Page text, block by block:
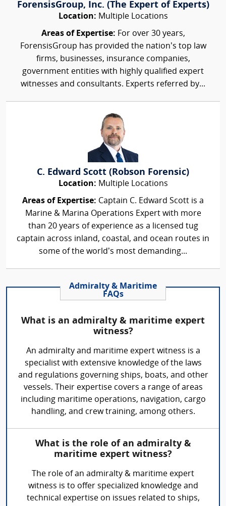
ForensisGroup, Inc. (The Expert of Experts)
Location: Multiple Locations
Areas of Expertise: For over 30 years,
ForensisGroup has provided the nation’s top law
firms, businesses, insurance companies,
government entities with highly qualified expert
witnesses and consultants. Experts referred by...
C. Edward Scott (Robson Forensic)
Location: Multiple Locations
Areas of Expertise: Captain C. Edward Scott is a
Marine & Marina Operations Expert with more
than 20 years of experience as a licensed tug
captain across inland, coastal, and ocean routes in
some of the world’s most demanding...
Admiralty & Maritime
FAQs
What is an admiralty & maritime expert
witness?
An admiralty and maritime expert witness is a
specialist with extensive knowledge of the laws
and regulations governing ships, boats, and other
vessels. Their expertise covers a range of areas
including maritime operations, navigation, cargo
handling, and crew training, among others.
What is the role of an admiralty &
maritime expert witness?
The role of an admiralty & maritime expert
witness is to offer specialized knowledge and
technical expertise on issues related to ships,